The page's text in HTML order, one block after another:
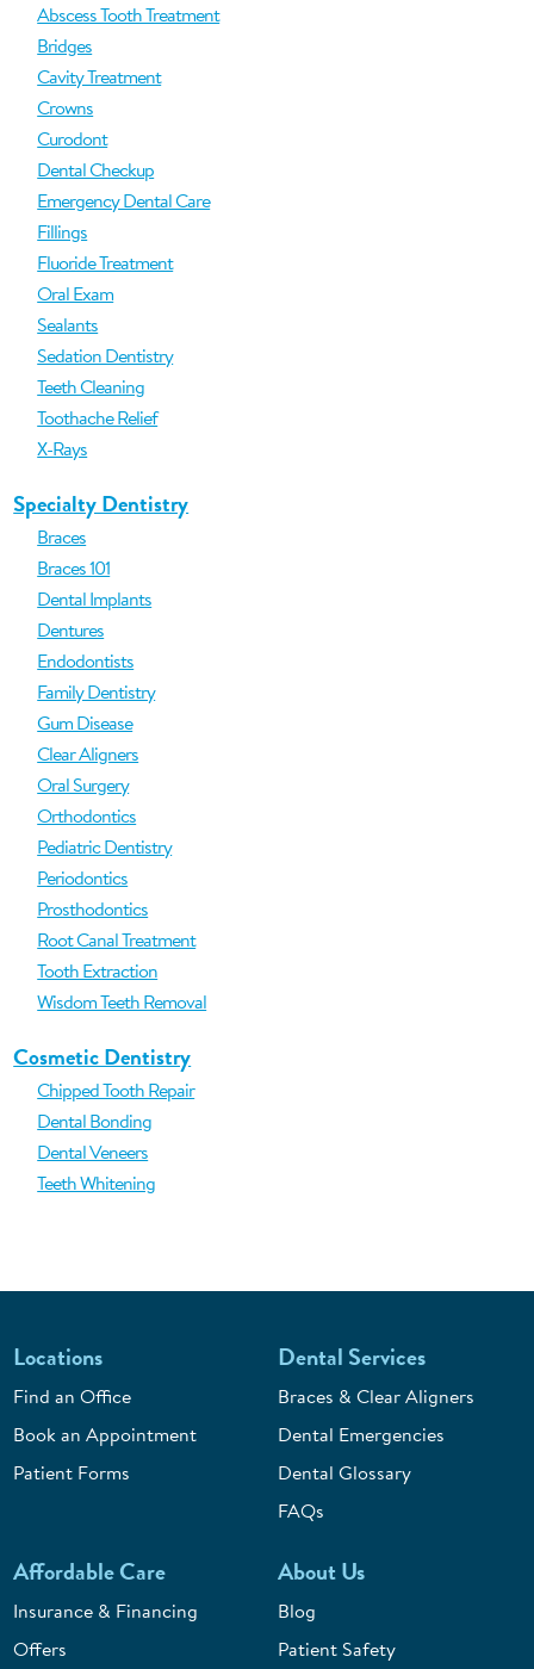
Abscess Tooth Treatment
Bridges
Cavity Treatment
Crowns
Curodont
Dental Checkup
Emergency Dental Care
Fillings
Fluoride Treatment
Oral Exam
Sealants
Sedation Dentistry
Teeth Cleaning
Toothache Relief
X-Rays
Specialty Dentistry
Braces
Braces 101
Dental Implants
Dentures
Endodontists
Family Dentistry
Gum Disease
Clear Aligners
Oral Surgery
Orthodontics
Pediatric Dentistry
Periodontics
Prosthodontics
Root Canal Treatment
Tooth Extraction
Wisdom Teeth Removal
Cosmetic Dentistry
Chipped Tooth Repair
Dental Bonding
Dental Veneers
Teeth Whitening
Locations
Find an Office
Book an Appointment
Patient Forms
Dental Services
Braces & Clear Aligners
Dental Emergencies
Dental Glossary
FAQs
Affordable Care
Insurance & Financing
Offers
About Us
Blog
Patient Safety